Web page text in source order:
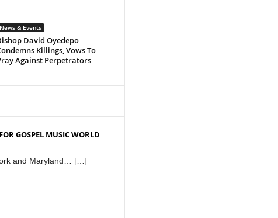
News & Events
David Oyedepo
Killings, Vows To
Against Perpetrators
GOSPEL MUSIC WORLD
and Maryland… […]